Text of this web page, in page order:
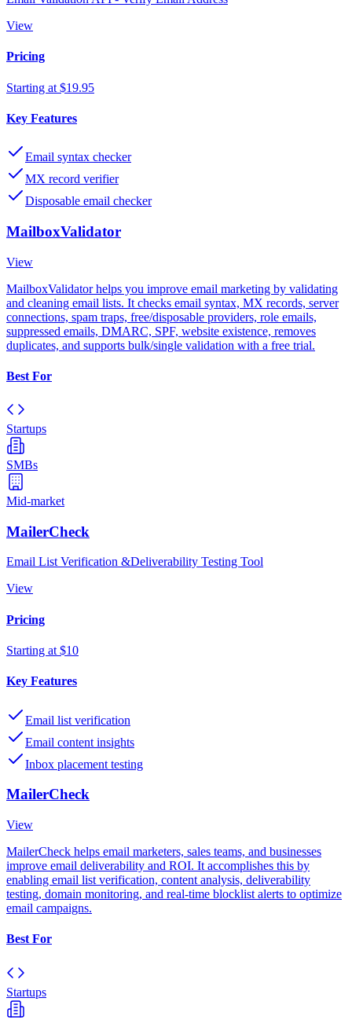
View
Pricing
Starting at $19.95
Key Features
Email syntax checker
MX record verifier
Disposable email checker
MailboxValidator
View
MailboxValidator helps you improve email marketing by validating
and cleaning email lists. It checks email syntax, MX records, server
connections, spam traps, free/disposable providers, role emails,
suppressed emails, DMARC, SPF, website existence, removes
duplicates, and supports bulk/single validation with a free trial.
Best For
Startups
SMBs
Mid-market
MailerCheck
Email List Verification &Deliverability Testing Tool
View
Pricing
Starting at $10
Key Features
Email list verification
Email content insights
Inbox placement testing
MailerCheck
View
MailerCheck helps email marketers, sales teams, and businesses
improve email deliverability and ROI. It accomplishes this by
enabling email list verification, content analysis, deliverability
testing, domain monitoring, and real-time blocklist alerts to optimize
email campaigns.
Best For
Startups